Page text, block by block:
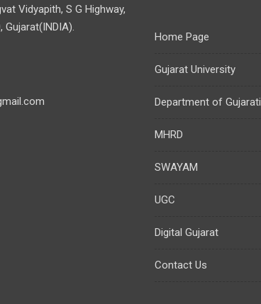
Vidyapith, S G Highway,
Home Page
Gujarat University
Department of Gujarati
MHRD
SWAYAM
UGC
Digital Gujarat
Contact Us